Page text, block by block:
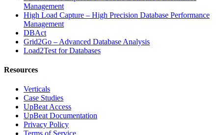
Management
High Load Capture – High Precision Database Performance
Management
DBAct
Grid2Go – Advanced Database Analysis
Load2Test for Databases
Resources
Verticals
Case Studies
UpBeat Access
UpBeat Documentation
Privacy Policy
Terms of Service